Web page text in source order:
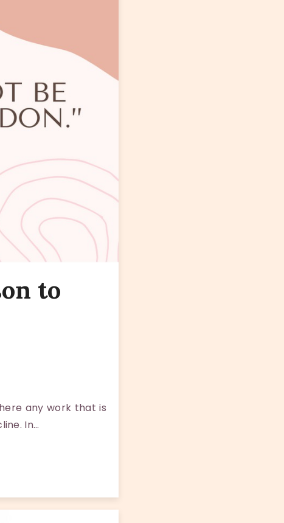
to
any work that is
In…